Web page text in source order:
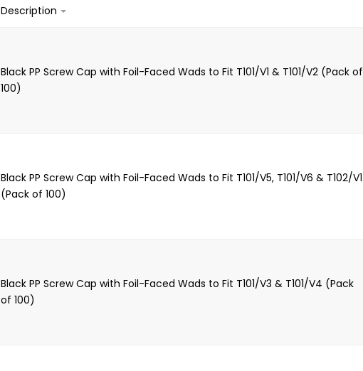
Description
Black PP Screw Cap with Foil-Faced Wads to Fit T101/V1 & T101/V2 (Pack of
100)
Black PP Screw Cap with Foil-Faced Wads to Fit T101/V5, T101/V6 & T102/V1
(Pack of 100)
Black PP Screw Cap with Foil-Faced Wads to Fit T101/V3 & T101/V4 (Pack
of 100)